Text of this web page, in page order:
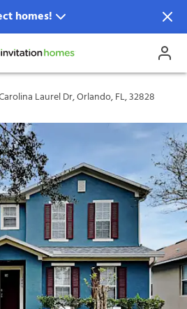
homes!
locations.
Dr, Orlando, FL,
Laurel Dr, Orlando, FL, 32828